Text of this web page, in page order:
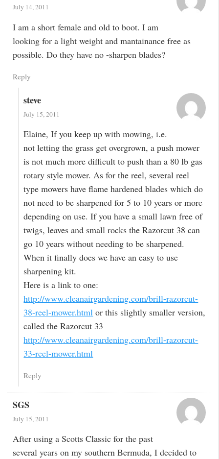
July 14, 2011
I am a short female and old to boot. I am
looking for a light weight and mantainance free as
possible. Do they have no -sharpen blades?
Reply
steve
July 15, 2011
Elaine, If you keep up with mowing, i.e.
not letting the grass get overgrown, a push mower
is not much more difficult to push than a 80 lb gas
rotary style mower. As for the reel, several reel
type mowers have flame hardened blades which do
not need to be sharpened for 5 to 10 years or more
depending on use. If you have a small lawn free of
twigs, leaves and small rocks the Razorcut 38 can
go 10 years without needing to be sharpened.
When it finally does we have an easy to use
sharpening kit.
Here is a link to one:
http://www.cleanairgardening.com/brill-razorcut-
38-reel-mower.html or this slightly smaller version,
called the Razorcut 33
http://www.cleanairgardening.com/brill-razorcut-
33-reel-mower.html
Reply
SGS
July 15, 2011
After using a Scotts Classic for the past
several years on my southern Bermuda, I decided to